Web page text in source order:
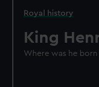
Royal history
King
Where was he